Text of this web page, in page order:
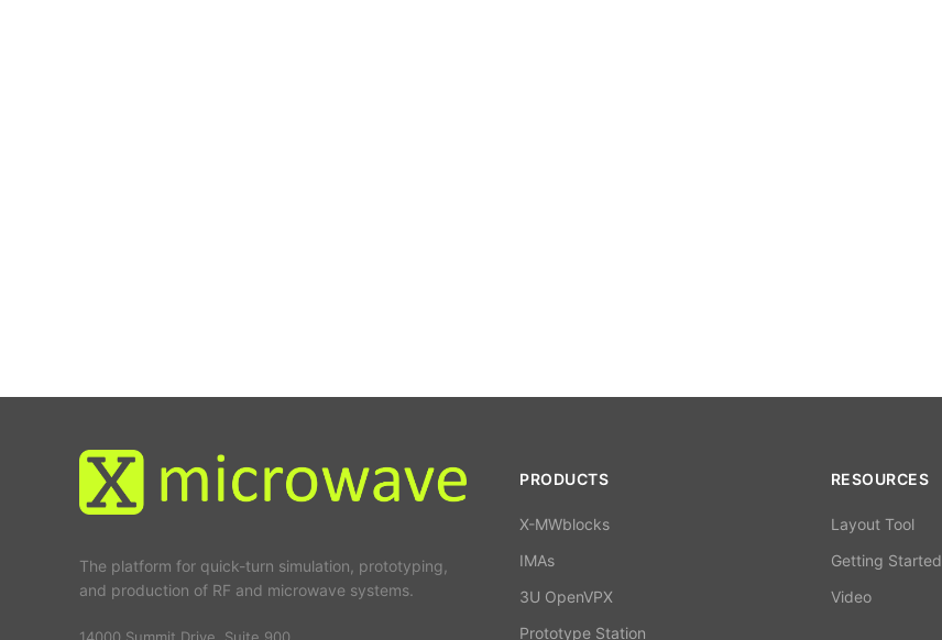
The platform for quick-turn simulation, prototyping,
and production of RF and microwave systems.
14000 Summit Drive, Suite 900
PRODUCTS
X-MWblocks
IMAs
3U OpenVPX
Prototype Station
RESOURCES
Layout Tool
Getting Started
Video